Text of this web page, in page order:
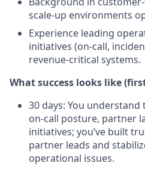
scale‑up environments
Experience leading
initiatives (on‑call,
revenue‑critical systems.
What success looks like
30 days: You
on‑call posture, partner
initiatives; you’ve built
partner leads and
operational issues.